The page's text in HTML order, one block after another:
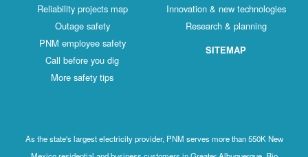
Reliability projects map
Outage safety
PNM employee safety
Call before you dig
More safety tips
Innovation & new technologies
Research & planning
SITEMAP
As the state's largest electricity provider, PNM serves more than 550K New